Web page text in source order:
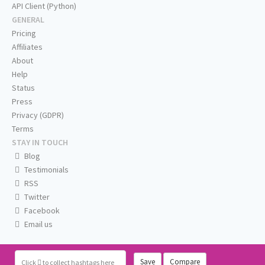
Click to collect hashtags here Save Compare
API Client (Python)
GENERAL
Pricing
Affiliates
About
Help
Status
Press
Privacy (GDPR)
Terms
STAY IN TOUCH
Blog
Testimonials
RSS
Twitter
Facebook
Email us